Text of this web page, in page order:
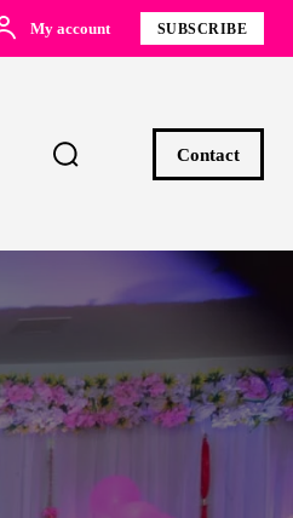
My account SUBSCRIBE
Contact